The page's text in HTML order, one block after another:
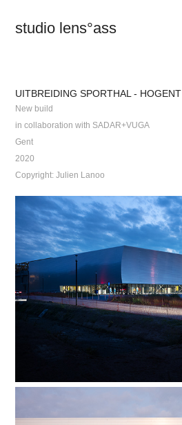
studio lens°ass
UITBREIDING SPORTHAL - HOGENT
New build
in collaboration with SADAR+VUGA
Gent
2020
Copyright: Julien Lanoo